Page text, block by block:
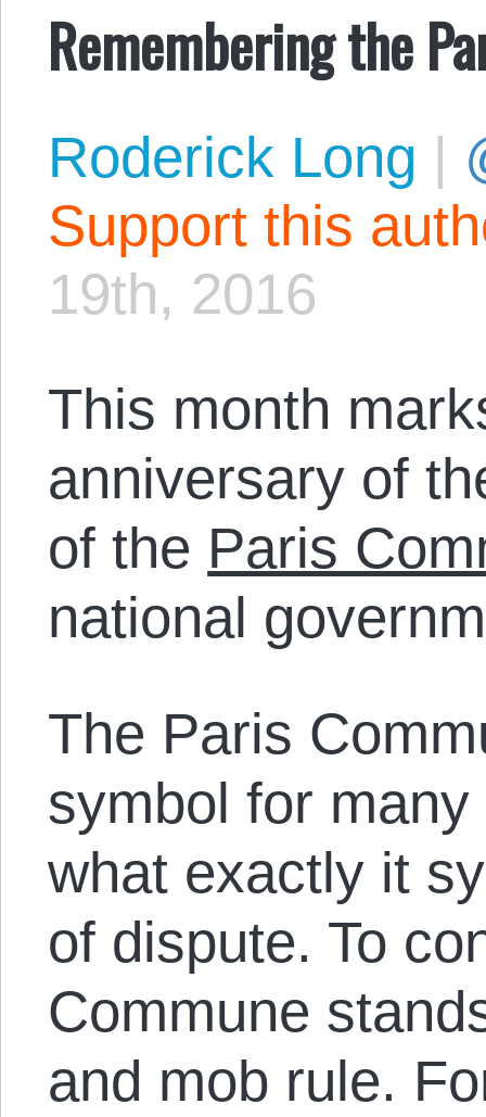
Remembering the
Roderick Long |
Support this
19th, 2016
This month
anniversary of
of the Paris
national
The Paris
symbol for
what exactly it
of dispute. To
Commune
and mob rule.